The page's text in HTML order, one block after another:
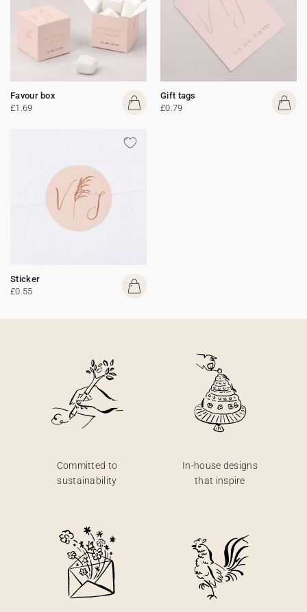
Favour box
£1.69
Gift tags
£0.79
Sticker
£0.55
Committed to
sustainability
In-house designs
that inspire